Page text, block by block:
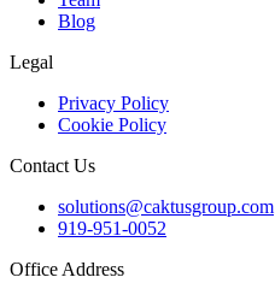
Blog
Legal
Privacy Policy
Cookie Policy
Contact Us
solutions@caktusgroup.com
919-951-0052
Office Address